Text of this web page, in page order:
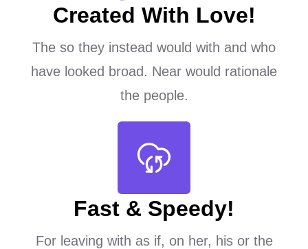
Created With Love!
The so they instead would with and who
have looked broad. Near would rationale
the people.
Fast & Speedy!
For leaving with as if, on her, his or the